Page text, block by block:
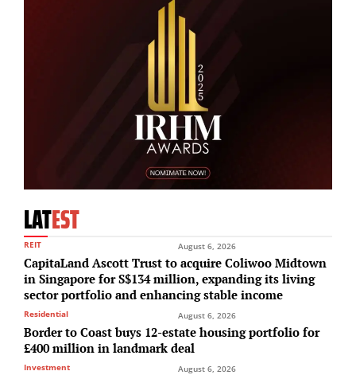
LATEST
REIT August 6, 2026
CapitaLand Ascott Trust to acquire Coliwoo Midtown
in Singapore for S$134 million, expanding its living
sector portfolio and enhancing stable income
Residential August 6, 2026
Border to Coast buys 12-estate housing portfolio for
£400 million in landmark deal
Investment August 6, 2026